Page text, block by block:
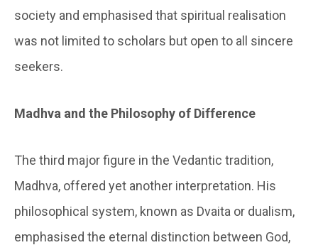
society and emphasised that spiritual realisation
was not limited to scholars but open to all sincere
seekers.
Madhva and the Philosophy of Difference
The third major figure in the Vedantic tradition,
Madhva, offered yet another interpretation. His
philosophical system, known as Dvaita or dualism,
emphasised the eternal distinction between God,